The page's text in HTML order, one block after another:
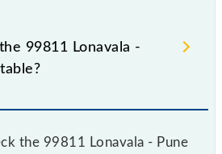
99811 Lonavala -
the 99811 Lonavala - Pune